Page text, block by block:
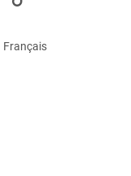
Français